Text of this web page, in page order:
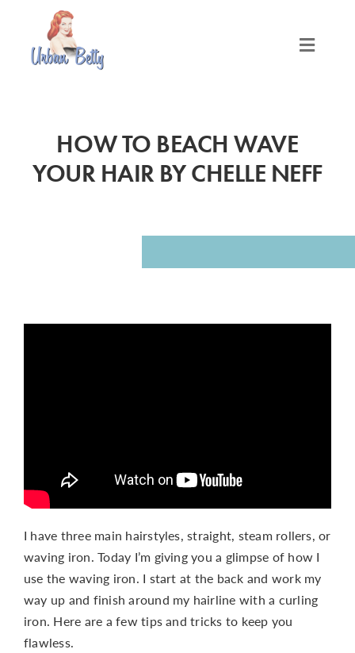
content
Toggle
SERVICESHOW TO BEACH WAVE
YOUR HAIR BY CHELLE NEFF
I have three main hairstyles, straight, steam rollers, or
waving iron. Today I’m giving you a glimpse of how I
use the waving iron. I start at the back and work my
way up and finish around my hairline with a curling
iron. Here are a few tips and tricks to keep you
flawless.